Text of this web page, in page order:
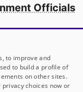
Officials
in America
to improve and
to build a profile of
on other sites.
choices now or